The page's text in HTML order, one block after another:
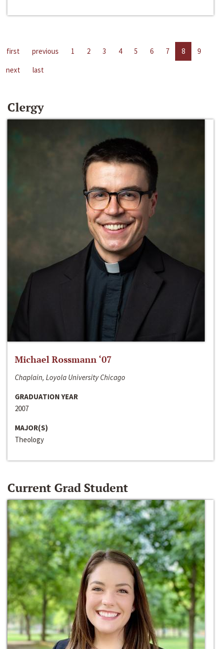
first previous 1 2 3 4 5 6 7 8
9
next
last
Clergy
Michael Rossmann ‘07
Chaplain, Loyola University Chicago
GRADUATION YEAR
2007
MAJOR(S)
Theology
Current Grad Student